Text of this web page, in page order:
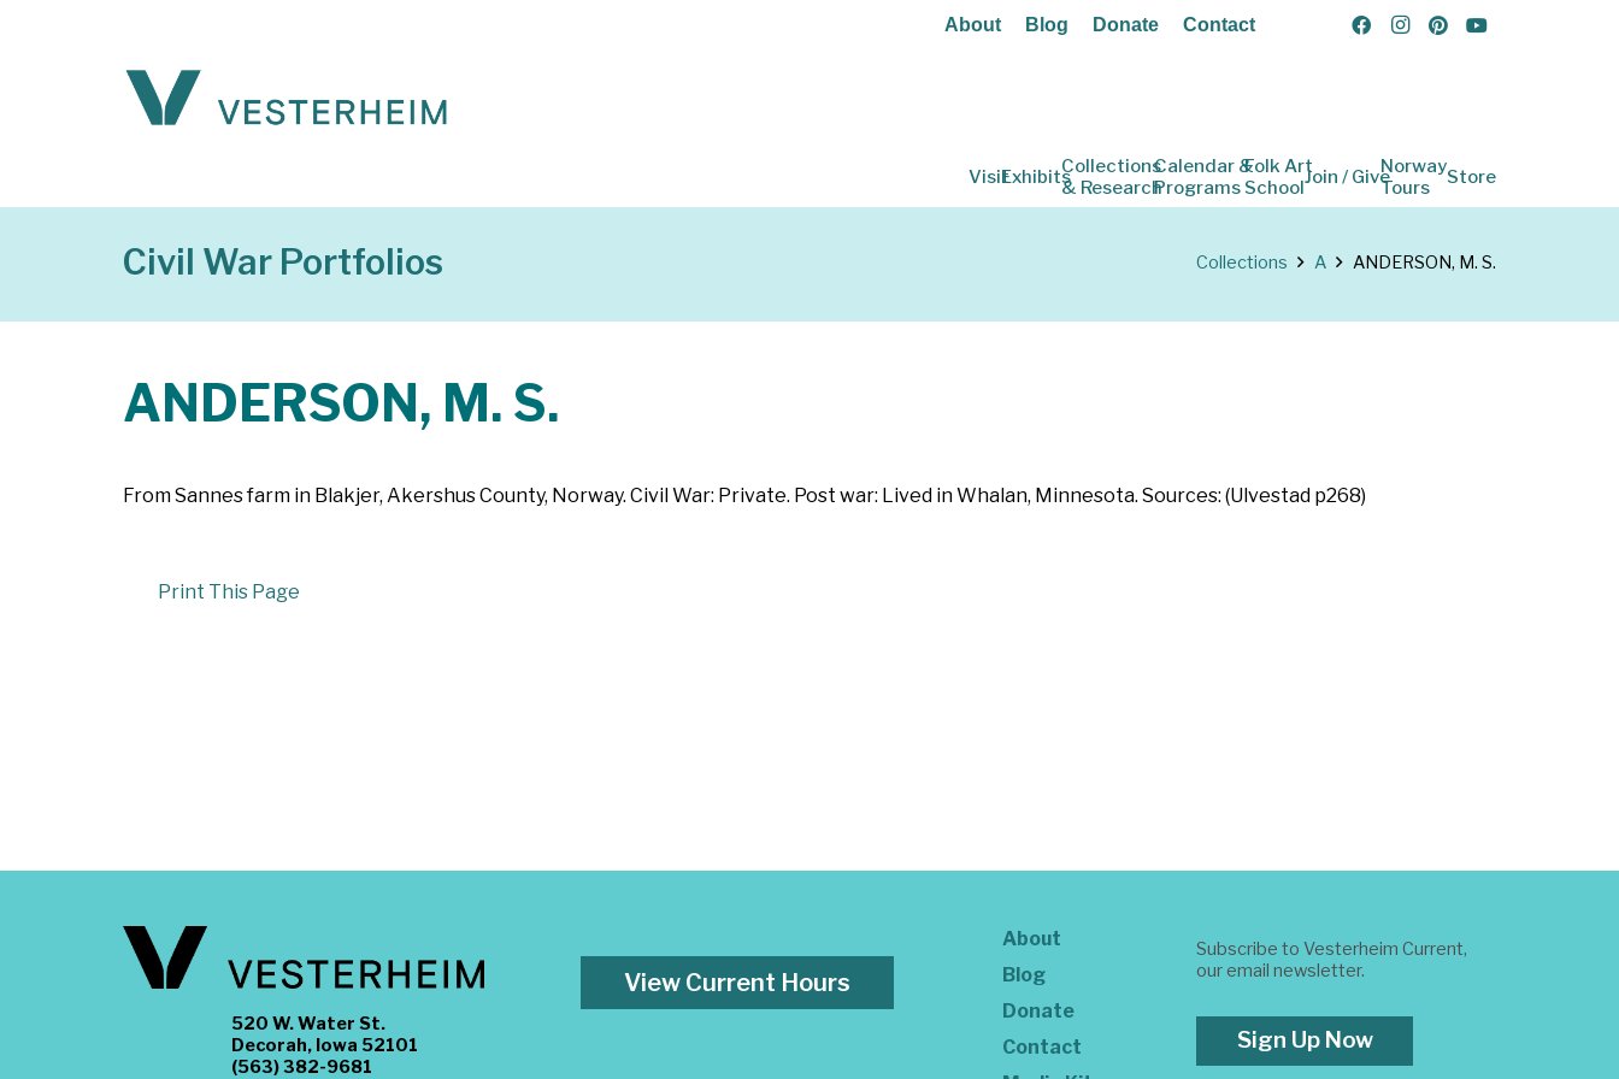
About Blog Donate Contact
VisitExhibitsCollections
& Research
Calendar &
Programs
Folk Art
SchoolJoin / GiveNorway
Tours
Store
Civil War Portfolios Collections A ANDERSON, M. S.
ANDERSON, M. S.
From Sannes farm in Blakjer, Akershus County, Norway. Civil War: Private. Post war: Lived in Whalan, Minnesota. Sources: (Ulvestad p268)
Print This Page
520 W. Water St.
Decorah, Iowa 52101
(563) 382-9681
View Current Hours
About
Blog
Donate
Contact
Subscribe to Vesterheim Current,
our email newsletter.
Sign Up Now